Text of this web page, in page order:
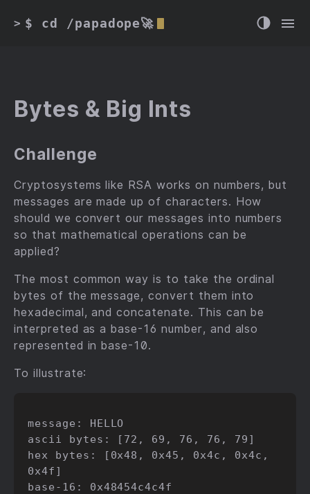
> $ cd /papadope🚀
Bytes & Big Ints
Challenge
Cryptosystems like RSA works on numbers, but
messages are made up of characters. How
should we convert our messages into numbers
so that mathematical operations can be
applied?
The most common way is to take the ordinal
bytes of the message, convert them into
hexadecimal, and concatenate. This can be
interpreted as a base-16 number, and also
represented in base-10.
To illustrate:
message: HELLO
ascii bytes: [72, 69, 76, 76, 79]
hex bytes: [0x48, 0x45, 0x4c, 0x4c,
0x4f]
base-16: 0x48454c4c4f